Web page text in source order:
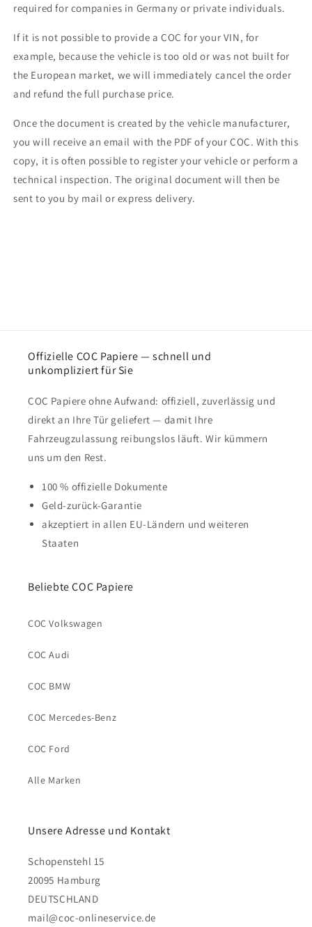
required for companies in Germany or private individuals.
If it is not possible to provide a COC for your VIN, for
example, because the vehicle is too old or was not built for
the European market, we will immediately cancel the order
and refund the full purchase price.
Once the document is created by the vehicle manufacturer,
you will receive an email with the PDF of your COC. With this
copy, it is often possible to register your vehicle or perform a
technical inspection. The original document will then be
sent to you by mail or express delivery.
Offizielle COC Papiere — schnell und
unkompliziert für Sie
COC Papiere ohne Aufwand: offiziell, zuverlässig und
direkt an Ihre Tür geliefert — damit Ihre
Fahrzeugzulassung reibungslos läuft. Wir kümmern
uns um den Rest.
100 % offizielle Dokumente
Geld-zurück-Garantie
akzeptiert in allen EU-Ländern und weiteren
Staaten
Beliebte COC Papiere
COC Volkswagen
COC Audi
COC BMW
COC Mercedes-Benz
COC Ford
Alle Marken
Unsere Adresse und Kontakt
Schopenstehl 15
20095 Hamburg
DEUTSCHLAND
mail@coc-onlineservice.de